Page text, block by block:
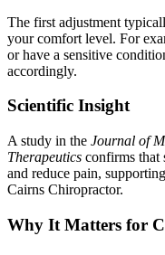
The first adjustment
your comfort level. For
or have a sensitive
accordingly.
Scientific Insight
A study in the Journal of
Therapeutics confirms that
and reduce pain,
Cairns Chiropractor.
Why It Matters for